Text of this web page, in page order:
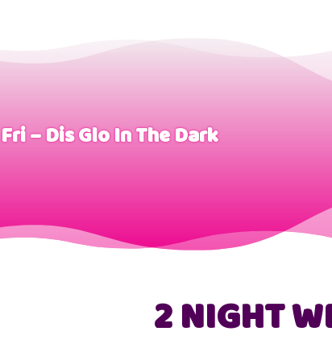
Fri – Dis Glo In The Dark
2 NIGHT